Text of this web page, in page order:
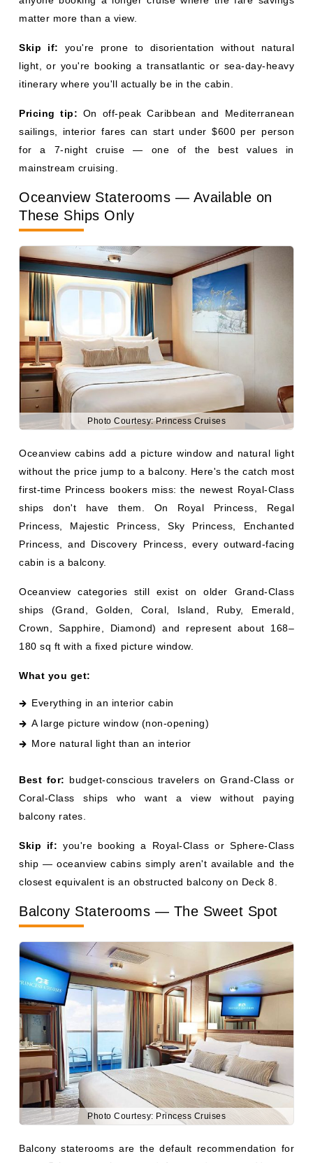
itinerary where you'll actually be in the cabin.
sailings, interior fares can start under $600 per person
for a 7-night cruise — one of the best values in
mainstream cruising.
Oceanview Staterooms — Available on
These Ships Only
Photo Courtesy: Princess Cruises
Oceanview cabins add a picture window and natural light
without the price jump to a balcony. Here's the catch most
first-time Princess bookers miss: the newest Royal-Class
ships don't have them. On Royal Princess, Regal
Oceanview categories still exist on older Grand-Class
ships (Grand, Golden, Coral, Island, Ruby, Emerald,
Crown, Sapphire, Diamond) and represent about 168–
180 sq ft with a fixed picture window.
What you get:
Everything in an interior cabin
A large picture window (non-opening)
Best for:budget-conscious travelers on Grand-Class or
Coral-Class ships who want a view without paying
ship — oceanview cabins simply aren't available and the
closest equivalent is an obstructed balcony on Deck 8.
Photo Courtesy: Princess Cruises
Balcony staterooms are the default recommendation for
most Princess cruisers, and for good reason. You get
roughly 222–279 sq ft of total space including a private
outdoor balcony large enough for two chairs and a small